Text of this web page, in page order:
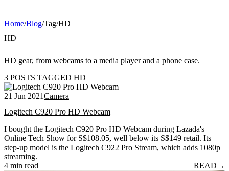
Home/Blog/Tag/HD
HD
HD gear, from webcams to a media player and a phone case.
3 POSTS TAGGED HD
21 Jun 2021Camera
Logitech C920 Pro HD Webcam
I bought the Logitech C920 Pro HD Webcam during Lazada's
Online Tech Show for S$108.05, well below its S$149 retail. Its
step-up model is the Logitech C922 Pro Stream, which adds 1080p
streaming.
4 min read
READ →